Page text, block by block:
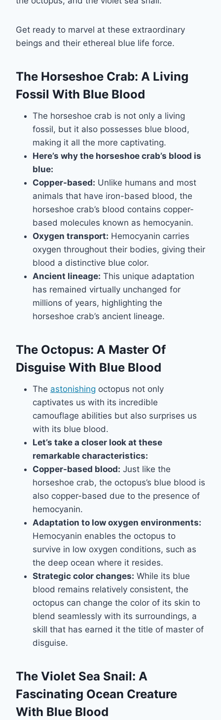
Get ready to marvel at these extraordinary
beings and their ethereal blue life force.
The Horseshoe Crab: A Living
Fossil With Blue Blood
The horseshoe crab is not only a living
fossil, but it also possesses blue blood,
making it all the more captivating.
Here’s why the horseshoe crab’s blood is
blue:
Copper-based: Unlike humans and most
animals that have iron-based blood, the
horseshoe crab’s blood contains copper-
based molecules known as hemocyanin.
Oxygen transport: Hemocyanin carries
oxygen throughout their bodies, giving their
blood a distinctive blue color.
Ancient lineage: This unique adaptation
has remained virtually unchanged for
millions of years, highlighting the
horseshoe crab’s ancient lineage.
The Octopus: A Master Of
Disguise With Blue Blood
The astonishing octopus not only
captivates us with its incredible
camouflage abilities but also surprises us
with its blue blood.
Let’s take a closer look at these
remarkable characteristics:
Copper-based blood: Just like the
horseshoe crab, the octopus’s blue blood is
also copper-based due to the presence of
hemocyanin.
Adaptation to low oxygen environments:
Hemocyanin enables the octopus to
survive in low oxygen conditions, such as
the deep ocean where it resides.
Strategic color changes: While its blue
blood remains relatively consistent, the
octopus can change the color of its skin to
blend seamlessly with its surroundings, a
skill that has earned it the title of master of
disguise.
The Violet Sea Snail: A
Fascinating Ocean Creature
With Blue Blood